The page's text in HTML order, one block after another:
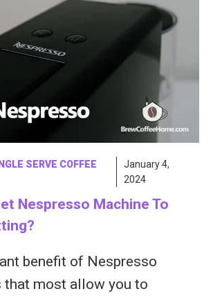
SERVE COFFEE
January 4,
2024
Nespresso Machine To
benefit of Nespresso
that most allow you to